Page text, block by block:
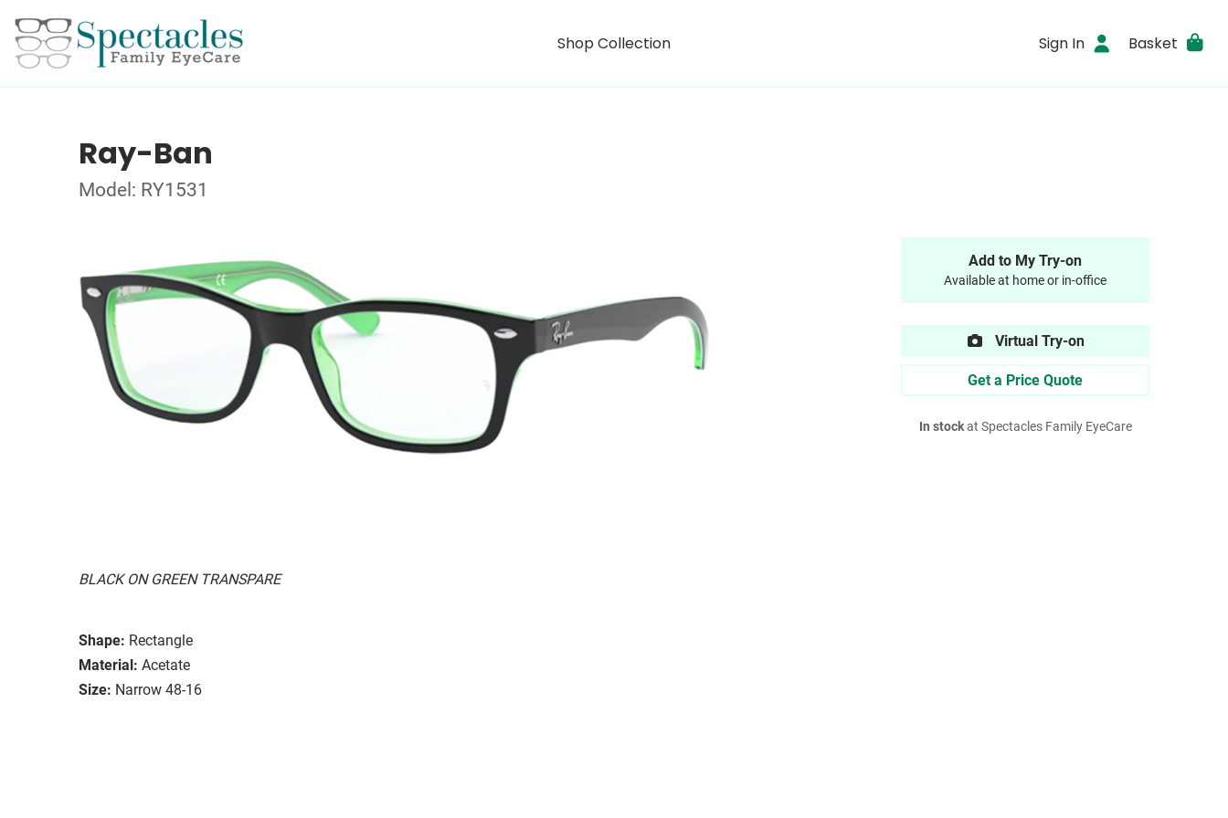
Shop Collection Sign In Basket
Ray-Ban
Model: RY1531
BLACK ON GREEN TRANSPARE
Shape: Rectangle
Material: Acetate
Size: Narrow 48-16
Add to My Try-on
Available at home or in-office
Virtual Try-on
Get a Price Quote
In stockat Spectacles Family EyeCare